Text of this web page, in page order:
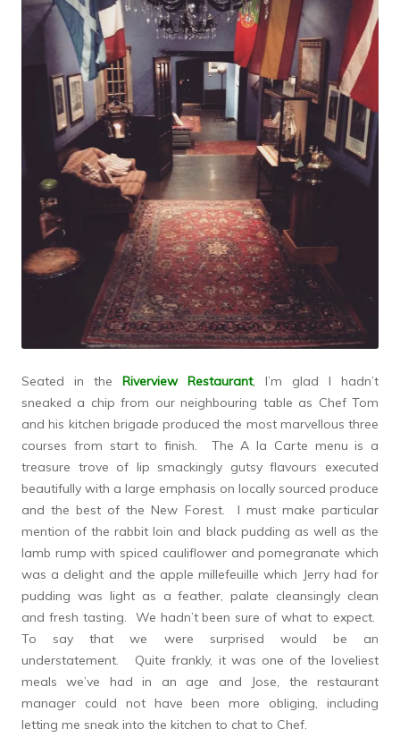
Seated in the Riverview Restaurant, I’m glad I hadn’t
sneaked a chip from our neighbouring table as Chef Tom
and his kitchen brigade produced the most marvellous three
courses from start to finish. The A la Carte menu is a
treasure trove of lip smackingly gutsy flavours executed
beautifully with a large emphasis on locally sourced produce
and the best of the New Forest. I must make particular
mention of the rabbit loin and black pudding as well as the
lamb rump with spiced cauliflower and pomegranate which
was a delight and the apple millefeuille which Jerry had for
pudding was light as a feather, palate cleansingly clean
and fresh tasting. We hadn’t been sure of what to expect.
To say that we were surprised would be an
understatement. Quite frankly, it was one of the loveliest
meals we’ve had in an age and Jose, the restaurant
manager could not have been more obliging, including
letting me sneak into the kitchen to chat to Chef.